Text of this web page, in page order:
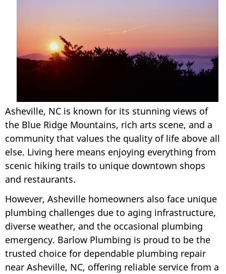
Asheville, NC is known for its stunning views of
the Blue Ridge Mountains, rich arts scene, and a
community that values the quality of life above all
else. Living here means enjoying everything from
scenic hiking trails to unique downtown shops
and restaurants.
However, Asheville homeowners also face unique
plumbing challenges due to aging infrastructure,
diverse weather, and the occasional plumbing
emergency. Barlow Plumbing is proud to be the
trusted choice for dependable plumbing repair
near Asheville, NC, offering reliable service from a